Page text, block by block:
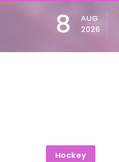
8
AUG
2026
Hockey